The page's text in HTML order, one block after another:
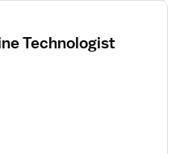
Technologist